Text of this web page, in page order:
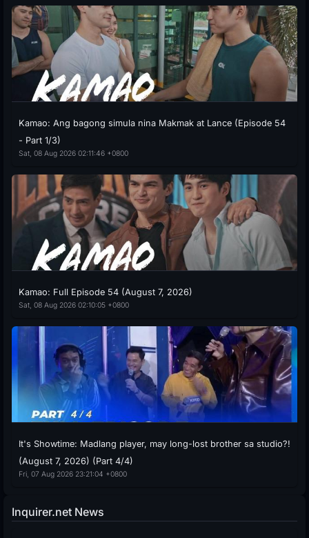
Kamao: Ang bagong simula nina Makmak at Lance (Episode 54
- Part 1/3)
Sat, 08 Aug 2026 02:11:46 +0800
Kamao: Full Episode 54 (August 7, 2026)
Sat, 08 Aug 2026 02:10:05 +0800
It's Showtime: Madlang player, may long-lost brother sa studio?!
(August 7, 2026) (Part 4/4)
Fri, 07 Aug 2026 23:21:04 +0800
Inquirer.net News